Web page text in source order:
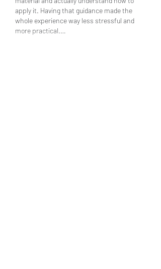
apply it. Having that guidance made the
whole experience way less stressful and
more practical.…